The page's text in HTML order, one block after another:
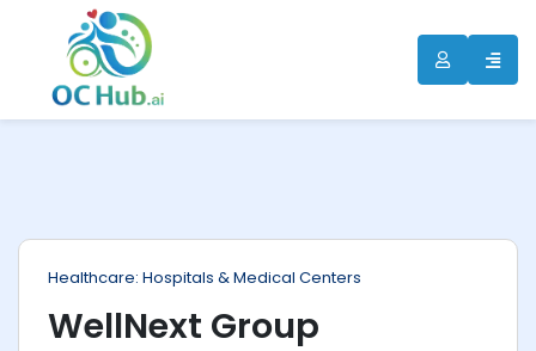
Healthcare: Hospitals & Medical Centers
WellNext Group